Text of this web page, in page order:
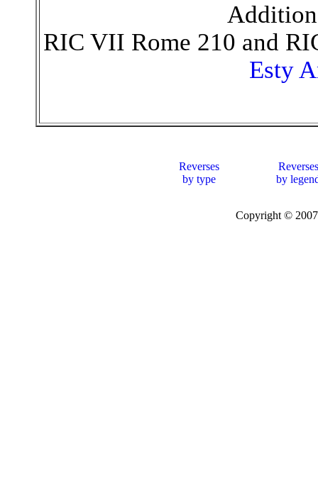
RIC VII Rome 210 and
Esty
Reverses
by type
Reverses
by
Copyright ©